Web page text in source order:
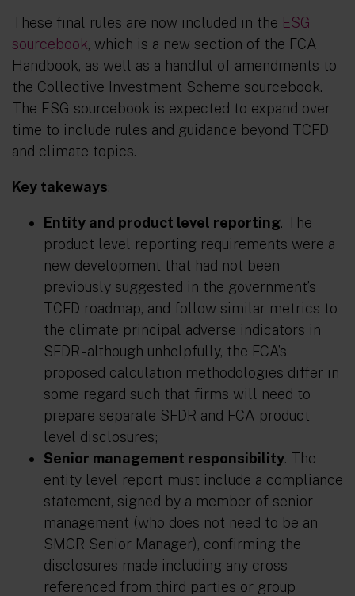
These final rules are now included in the ESG
sourcebook, which is a new section of the FCA
Handbook, as well as a handful of amendments to
the Collective Investment Scheme sourcebook.
The ESG sourcebook is expected to expand over
time to include rules and guidance beyond TCFD
and climate topics.
Key takeways:
Entity and product level reporting. The
product level reporting requirements were a
new development that had not been
previously suggested in the government’s
TCFD roadmap, and follow similar metrics to
the climate principal adverse indicators in
SFDR - although unhelpfully, the FCA’s
proposed calculation methodologies differ in
some regard such that firms will need to
prepare separate SFDR and FCA product
level disclosures;
Senior management responsibility. The
entity level report must include a compliance
statement, signed by a member of senior
management (who does not need to be an
SMCR Senior Manager), confirming the
disclosures made including any cross
referenced from third parties or group